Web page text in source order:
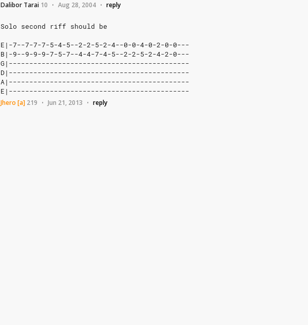
Dalibor Tarai 10 • Aug 28, 2004 • reply
Solo second riff should be
E|-7--7-7-7-5-4-5--2-2-5-2-4--0-0-4-0-2-0-0---
B|-9--9-9-9-7-5-7--4-4-7-4-5--2-2-5-2-4-2-0---
G|--------------------------------------------
D|--------------------------------------------
A|--------------------------------------------
E|--------------------------------------------
Jhero [a] 219 • Jun 21, 2013 • reply